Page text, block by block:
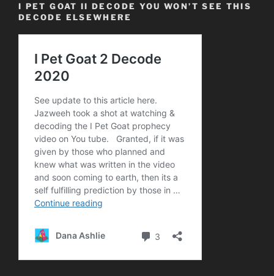
I PET GOAT II DECODE YOU WON’T SEE THIS
DECODE ELSEWHERE